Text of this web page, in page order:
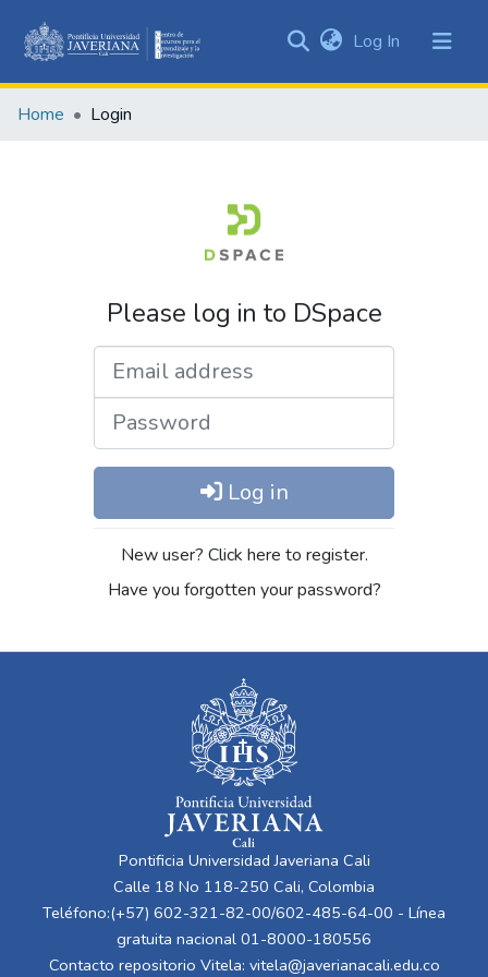
&
Log In (current)
Home Login
Please log in to DSpace
Log in
New user? Click here to register.
Have you forgotten your password?
Pontificia Universidad Javeriana Cali
Calle 18 No 118-250 Cali, Colombia
Teléfono:(+57) 602-321-82-00/602-485-64-00 - Línea
gratuita nacional 01-8000-180556
Contacto repositorio Vitela: vitela@javerianacali.edu.co